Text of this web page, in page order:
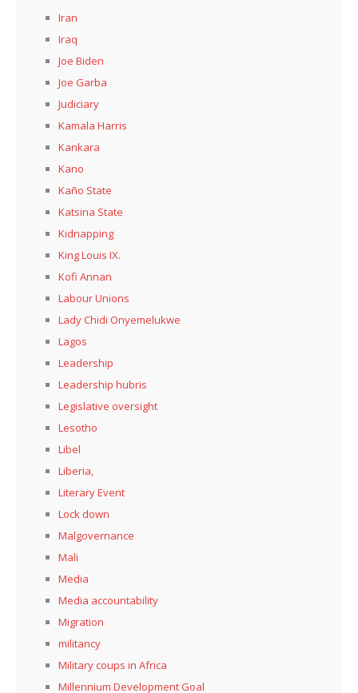
Iran
Iraq
Joe Biden
Joe Garba
Judiciary
Kamala Harris
Kankara
Kano
Kaño State
Katsina State
Kidnapping
King Louis IX.
Kofi Annan
Labour Unions
Lady Chidi Onyemelukwe
Lagos
Leadership
Leadership hubris
Legislative oversight
Lesotho
Libel
Liberia,
Literary Event
Lock down
Malgovernance
Mali
Media
Media accountability
Migration
militancy
Military coups in Africa
Millennium Development Goal